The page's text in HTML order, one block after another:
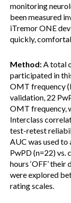
monitoring
been measured
iTremor ONE
quickly,
Method:A total
participated in
OMT frequency
validation, 22
OMT frequency,
Interclass
test-retest
AUC was used
PwPD (n=22) vs.
hours ‘OFF’
were explored
rating scales.